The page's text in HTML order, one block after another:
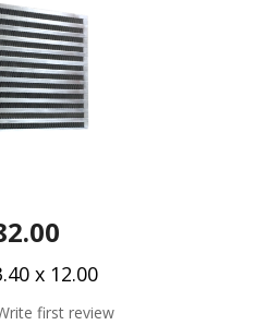
x 12.00
first review